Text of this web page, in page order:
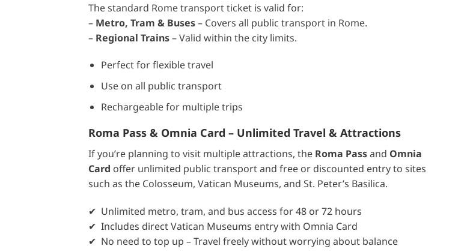
The standard Rome transport ticket is valid for:
– Metro, Tram & Buses– Covers all public transport in Rome.
– Regional Trains– Valid within the city limits.
Perfect for flexible travel
Use on all public transport
Rechargeable for multiple trips
Roma Pass & Omnia Card – Unlimited Travel & Attractions
If you’re planning to visit multiple attractions, the Roma Passand Omnia
Card offer unlimited public transport and free or discounted entry to sites
such as the Colosseum, Vatican Museums, and St. Peter’s Basilica.
✔ Unlimited metro, tram, and bus access for 48 or 72 hours
✔ Includes direct Vatican Museums entry with Omnia Card
✔ No need to top up – Travel freely without worrying about balance